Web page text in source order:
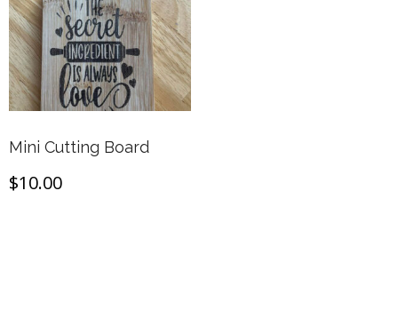
Mini Cutting Board
$10.00